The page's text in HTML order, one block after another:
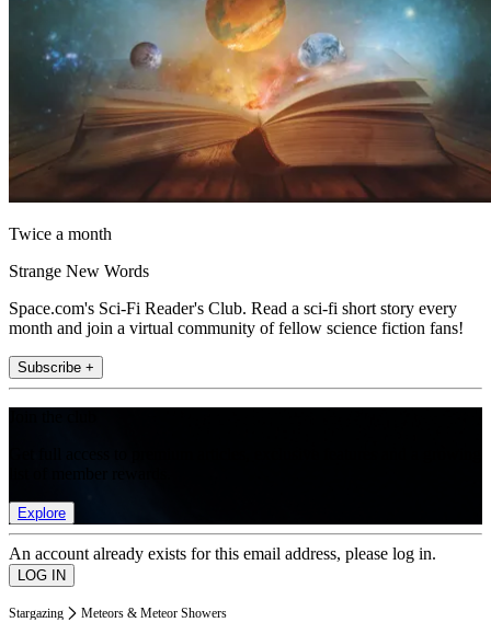
Twice a month
Strange New Words
Space.com's Sci-Fi Reader's Club. Read a sci-fi short story every
month and join a virtual community of fellow science fiction fans!
Subscribe +
Explore
An account already exists for this email address, please log in.
Stargazing Meteors & Meteor Showers